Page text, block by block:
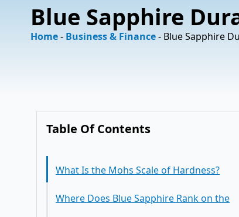
Blue Sapphire
Home- Business & Finance- Blue Sapphire
Table Of Contents
What Is the Mohs Scale of Hardness?
Where Does Blue Sapphire Rank on the